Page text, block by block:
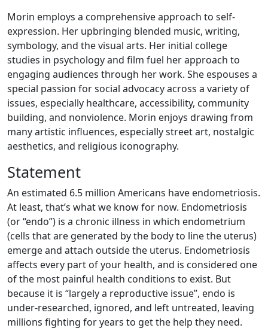
Morin employs a comprehensive approach to self-
expression. Her upbringing blended music, writing,
symbology, and the visual arts. Her initial college
studies in psychology and film fuel her approach to
engaging audiences through her work. She espouses a
special passion for social advocacy across a variety of
issues, especially healthcare, accessibility, community
building, and nonviolence. Morin enjoys drawing from
many artistic influences, especially street art, nostalgic
aesthetics, and religious iconography.
Statement
An estimated 6.5 million Americans have endometriosis.
At least, that’s what we know for now. Endometriosis
(or “endo”) is a chronic illness in which endometrium
(cells that are generated by the body to line the uterus)
emerge and attach outside the uterus. Endometriosis
affects every part of your health, and is considered one
of the most painful health conditions to exist. But
because it is “largely a reproductive issue”, endo is
under-researched, ignored, and left untreated, leaving
millions fighting for years to get the help they need.